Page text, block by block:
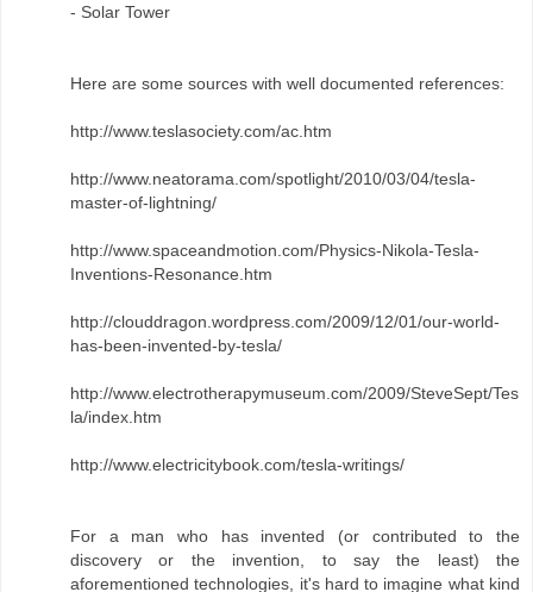
- Solar Tower
Here are some sources with well documented references:
http://www.teslasociety.com/ac.htm
http://www.neatorama.com/spotlight/2010/03/04/tesla-
master-of-lightning/
http://www.spaceandmotion.com/Physics-Nikola-Tesla-
Inventions-Resonance.htm
http://clouddragon.wordpress.com/2009/12/01/our-world-
has-been-invented-by-tesla/
http://www.electrotherapymuseum.com/2009/SteveSept/Tes
la/index.htm
http://www.electricitybook.com/tesla-writings/
For a man who has invented (or contributed to the
discovery or the invention, to say the least) the
aforementioned technologies, it's hard to imagine what kind